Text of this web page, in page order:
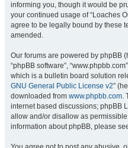
informing you, though it would be
your continued usage of “Loaches
agree to be legally bound by these
amended.
Our forums are powered by phpBB
“phpBB software”,
which is a bulletin board solution
GNU General Public License v2”
downloaded from www.phpbb.com.
internet based discussions; phpBB
allow and/or disallow as
information about phpBB, please